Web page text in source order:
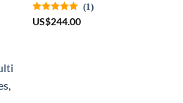
(1)
US$244.00